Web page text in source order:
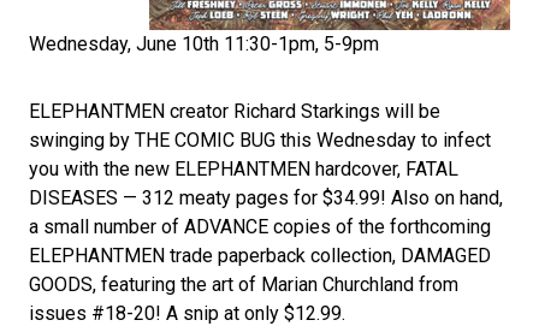
Wednesday, June 10th 11:30-1pm, 5-9pm
ELEPHANTMEN creator Richard Starkings will be
swinging by THE COMIC BUG this Wednesday to infect
you with the new ELEPHANTMEN hardcover, FATAL
DISEASES — 312 meaty pages for $34.99! Also on hand,
a small number of ADVANCE copies of the forthcoming
ELEPHANTMEN trade paperback collection, DAMAGED
GOODS, featuring the art of Marian Churchland from
issues #18-20! A snip at only $12.99.